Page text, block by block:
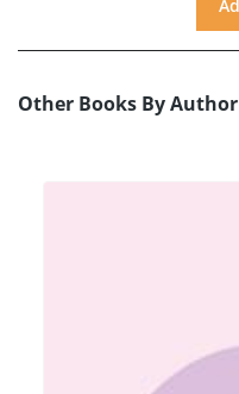
Other Books By Author